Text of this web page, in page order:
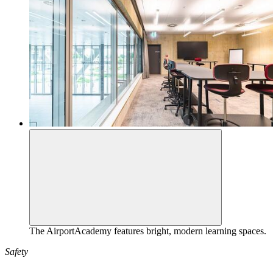
The AirportAcademy features bright, modern learning spaces.
Safety